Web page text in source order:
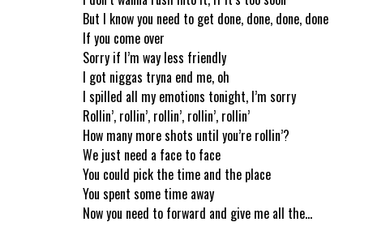
But I know you need to get done, done, done, done
If you come over
Sorry if I’m way less friendly
I got niggas tryna end me, oh
I spilled all my emotions tonight, I’m sorry
Rollin’, rollin’, rollin’, rollin’, rollin’
How many more shots until you’re rollin’?
We just need a face to face
You could pick the time and the place
You spent some time away
Now you need to forward and give me all the…